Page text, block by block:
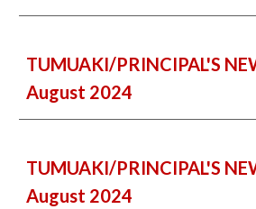
TUMUAKI/PRINCIPAL'S
August 2024
TUMUAKI/PRINCIPAL'S
August 2024